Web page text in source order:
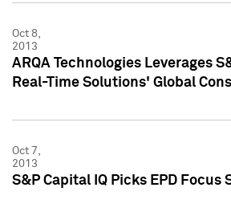
Oct 8,
2013
ARQA Technologies Leverages
Real-Time Solutions' Global
Oct 7,
2013
S&P Capital IQ Picks EPD Focus